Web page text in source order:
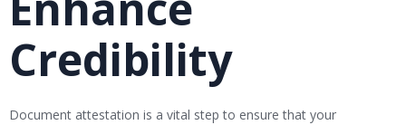
Credibility
Document attestation is a vital step to ensure that your